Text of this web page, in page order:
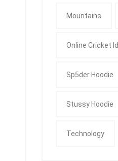
Mountains
Online Cricket Id
Sp5der Hoodie
Stussy Hoodie
Technology